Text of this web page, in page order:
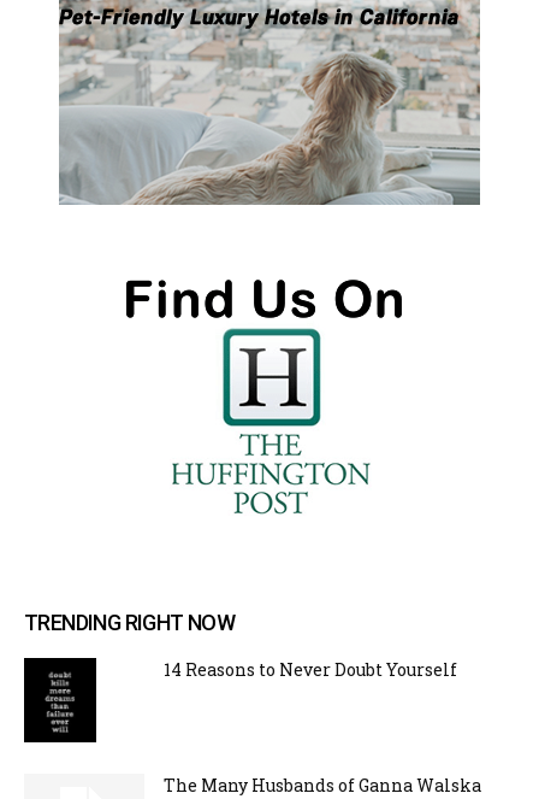
TRENDING RIGHT NOW
14 Reasons to Never Doubt Yourself
The Many Husbands of Ganna Walska